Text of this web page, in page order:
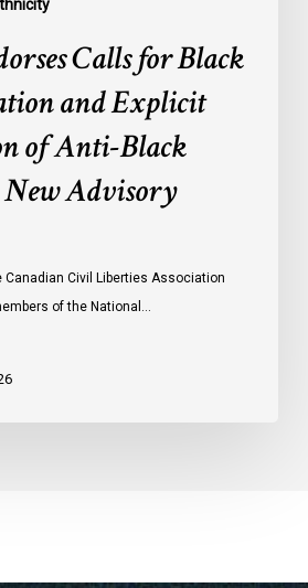
Calls for Black
and Explicit
of Anti-Black
New Advisory
Canadian Civil Liberties Association
of the National…